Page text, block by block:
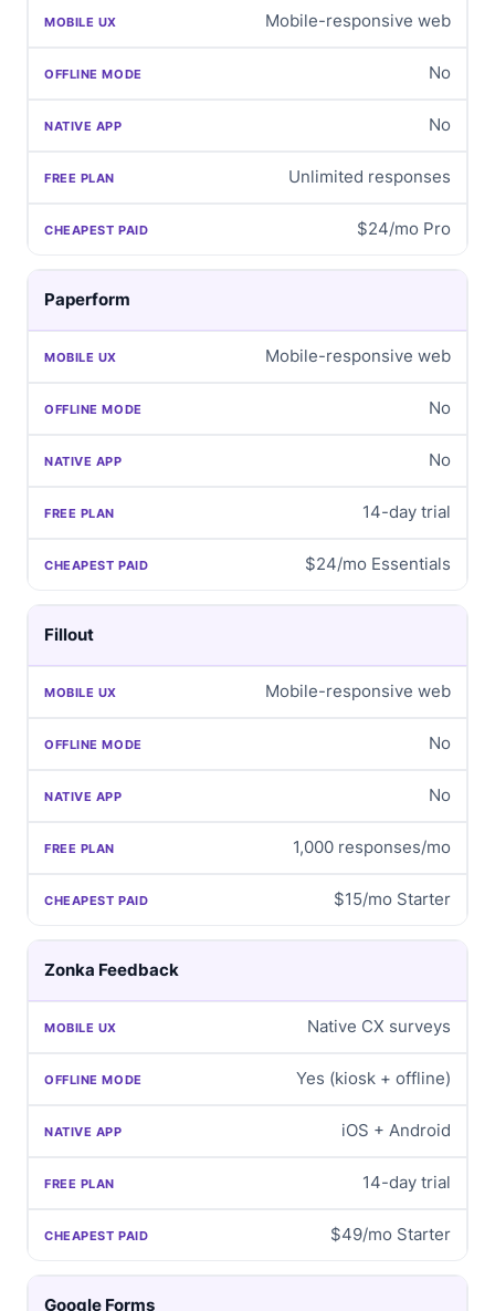
Mobile-responsive web
No
No
Unlimited responses
$24/mo Pro
Paperform
Mobile-responsive web
No
No
14-day trial
$24/mo Essentials
Fillout
Mobile-responsive web
No
No
1,000 responses/mo
$15/mo Starter
Zonka Feedback
Native CX surveys
Yes (kiosk + offline)
iOS + Android
14-day trial
$49/mo Starter
Google Forms